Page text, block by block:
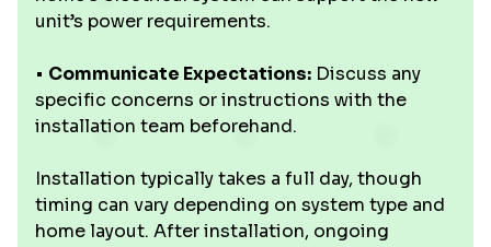
unit’s power requirements.
• Communicate Expectations: Discuss any
specific concerns or instructions with the
installation team beforehand.
Installation typically takes a full day, though
timing can vary depending on system type and
home layout. After installation, ongoing